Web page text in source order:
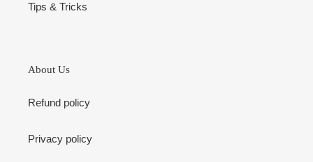
Tips & Tricks
About Us
Refund policy
Privacy policy